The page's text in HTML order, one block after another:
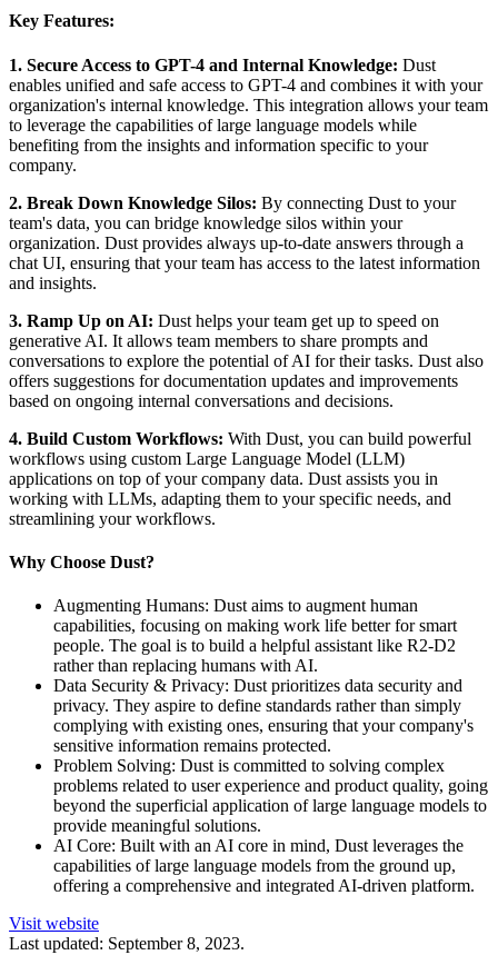
Key Features:
1. Secure Access to GPT-4 and Internal Knowledge: Dust
enables unified and safe access to GPT-4 and combines it with your
organization's internal knowledge. This integration allows your team
to leverage the capabilities of large language models while
benefiting from the insights and information specific to your
company.
2. Break Down Knowledge Silos: By connecting Dust to your
team's data, you can bridge knowledge silos within your
organization. Dust provides always up-to-date answers through a
chat UI, ensuring that your team has access to the latest information
and insights.
3. Ramp Up on AI: Dust helps your team get up to speed on
generative AI. It allows team members to share prompts and
conversations to explore the potential of AI for their tasks. Dust also
offers suggestions for documentation updates and improvements
based on ongoing internal conversations and decisions.
4. Build Custom Workflows: With Dust, you can build powerful
workflows using custom Large Language Model (LLM)
applications on top of your company data. Dust assists you in
working with LLMs, adapting them to your specific needs, and
streamlining your workflows.
Why Choose Dust?
Augmenting Humans: Dust aims to augment human
capabilities, focusing on making work life better for smart
people. The goal is to build a helpful assistant like R2-D2
rather than replacing humans with AI.
Data Security & Privacy: Dust prioritizes data security and
privacy. They aspire to define standards rather than simply
complying with existing ones, ensuring that your company's
sensitive information remains protected.
Problem Solving: Dust is committed to solving complex
problems related to user experience and product quality, going
beyond the superficial application of large language models to
provide meaningful solutions.
AI Core: Built with an AI core in mind, Dust leverages the
capabilities of large language models from the ground up,
offering a comprehensive and integrated AI-driven platform.
Visit website
Last updated: September 8, 2023.